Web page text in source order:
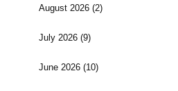
August 2026(2)
July 2026(9)
June 2026(10)